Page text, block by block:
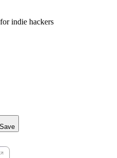
indie hackers
Save